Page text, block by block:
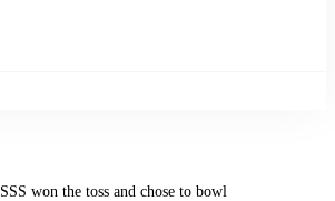
SSS won the toss and chose to bowl